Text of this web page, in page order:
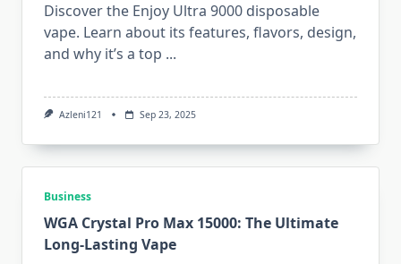
Discover the Enjoy Ultra 9000 disposable
vape. Learn about its features, flavors, design,
and why it’s a top ...
Azleni121 Sep 23, 2025
Business
WGA Crystal Pro Max 15000: The Ultimate
Long-Lasting Vape